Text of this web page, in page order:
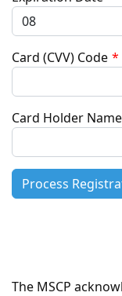
Card (CVV) Code *
Card Holder Name
The MSCP